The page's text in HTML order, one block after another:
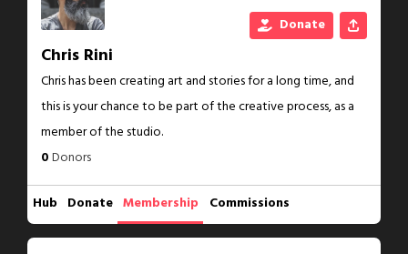
Donate
Chris Rini
Chris has been creating art and stories for a long time, and
this is your chance to be part of the creative process, as a
member of the studio.
0Donors
Hub Donate Membership Commissions